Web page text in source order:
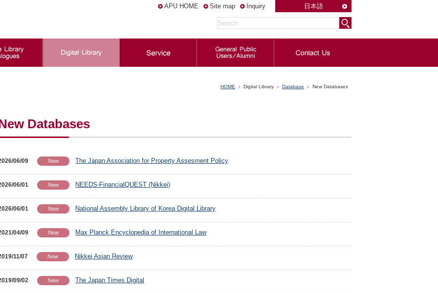
日本語
APU HOME Site map Inquiry
HOME Digital Library Database New Databases
Databases
06/09 New The Japan Association for Property Assesment Policy
06/01 New NEEDS-FinancialQUEST (Nikkei)
06/01 New National Assembly Library of Korea Digital Library
04/09 New Max Planck Encyclopedia of International Law
11/07 New Nikkei Asian Review
09/02 New The Japan Times Digital